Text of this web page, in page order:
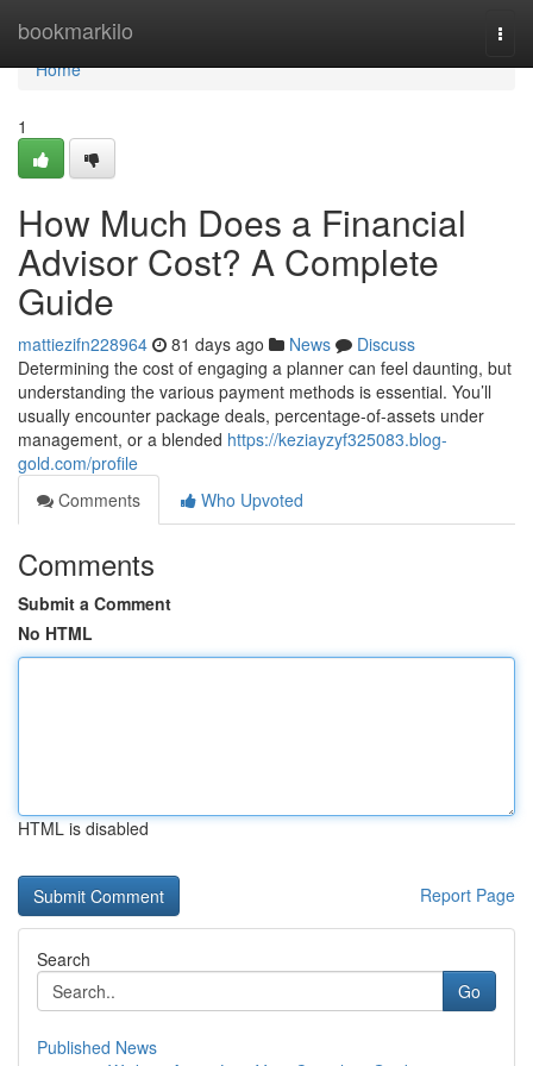
bookmarkilo
Home
Home
1
How Much Does a Financial
Advisor Cost? A Complete
Guide
mattiezifn228964 81 days ago News
Discuss
Determining the cost of engaging a planner can feel daunting, but
understanding the various payment methods is essential. You’ll
usually encounter package deals, percentage-of-assets under
management, or a blended https://keziayzyf325083.blog-
gold.com/profile
Comments
Who Upvoted
Comments
Submit a Comment
No HTML
HTML is disabled
Report Page
Search
Go
Published News